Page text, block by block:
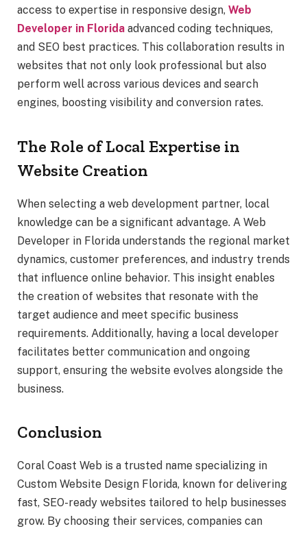
access to expertise in responsive design, Web
Developer in Florida advanced coding techniques,
and SEO best practices. This collaboration results in
websites that not only look professional but also
perform well across various devices and search
engines, boosting visibility and conversion rates.
The Role of Local Expertise in
Website Creation
When selecting a web development partner, local
knowledge can be a significant advantage. A Web
Developer in Florida understands the regional market
dynamics, customer preferences, and industry trends
that influence online behavior. This insight enables
the creation of websites that resonate with the
target audience and meet specific business
requirements. Additionally, having a local developer
facilitates better communication and ongoing
support, ensuring the website evolves alongside the
business.
Conclusion
Coral Coast Web is a trusted name specializing in
Custom Website Design Florida, known for delivering
fast, SEO-ready websites tailored to help businesses
grow. By choosing their services, companies can